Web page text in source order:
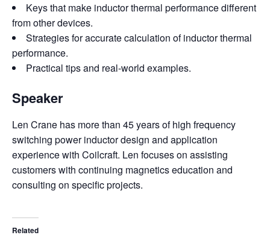
Keys that make inductor thermal performance different
from other devices.
Strategies for accurate calculation of inductor thermal
performance.
Practical tips and real-world examples.
Speaker
Len Crane has more than 45 years of high frequency
switching power inductor design and application
experience with Coilcraft. Len focuses on assisting
customers with continuing magnetics education and
consulting on specific projects.
Related